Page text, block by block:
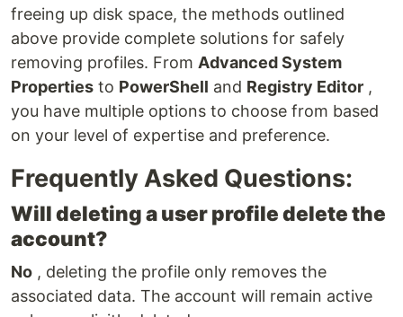
freeing up disk space, the methods outlined
above provide complete solutions for safely
removing profiles. From Advanced System
Properties to PowerShell and Registry Editor ,
you have multiple options to choose from based
on your level of expertise and preference.
Frequently Asked Questions:
Will deleting a user profile delete the
account?
No , deleting the profile only removes the
associated data. The account will remain active